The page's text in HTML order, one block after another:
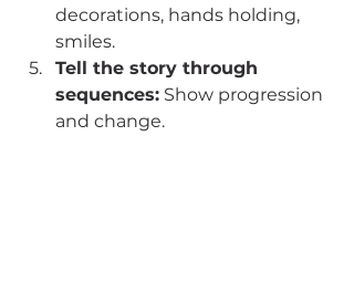
decorations, hands holding,
smiles.
Tell the story through
sequences: Show progression
and change.